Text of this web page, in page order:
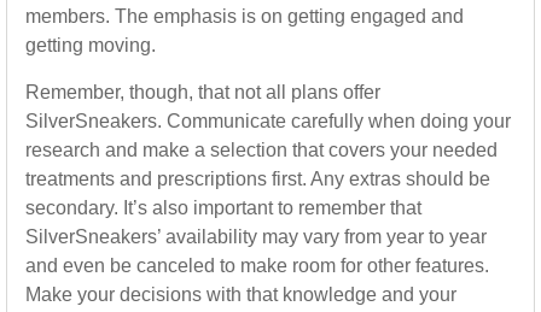
members. The emphasis is on getting engaged and
getting moving.
Remember, though, that not all plans offer
SilverSneakers. Communicate carefully when doing your
research and make a selection that covers your needed
treatments and prescriptions first. Any extras should be
secondary. It’s also important to remember that
SilverSneakers’ availability may vary from year to year
and even be canceled to make room for other features.
Make your decisions with that knowledge and your